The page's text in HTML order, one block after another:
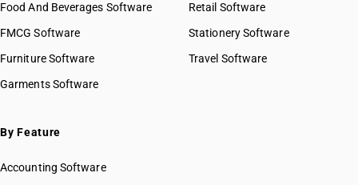
Food And Beverages Software
FMCG Software
Furniture Software
Garments Software
Retail Software
Stationery Software
Travel Software
By Feature
Accounting Software